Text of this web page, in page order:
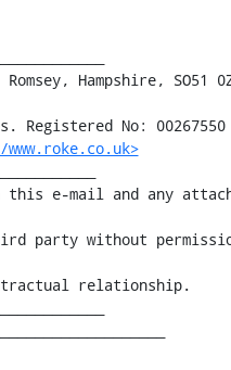
Hampshire,
Registered in England & Wales. Registered No: 00267550
e-mail and any
party without
relationship.